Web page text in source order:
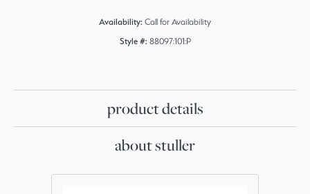
Availability: Call for Availability
Style #: 88097:101:P
product details
about stuller